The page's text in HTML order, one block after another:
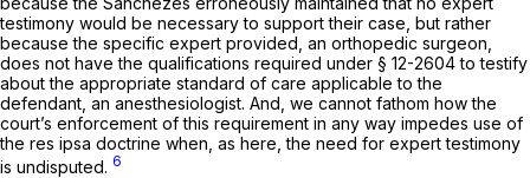
testimony would be necessary to support their case, but rather
because the specific expert provided, an orthopedic surgeon,
does not have thе qualifications required under § 12-2604 to testify
about the appropriate standard of care applicable to the
defendant, an anesthesiologist. And, we cannot fathom how the
court’s enforcement of this requirement in any way impedes use of
the res ipsa doctrine when, as here, the need for expert testimony
is undisputed. 6